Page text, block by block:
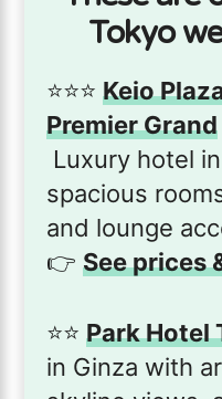
Tokyo
⭐️⭐️⭐️Keio
Premier Grand
Luxury hotel
spacious
and lounge
👉See prices
⭐️⭐️Park Hotel
in Ginza with